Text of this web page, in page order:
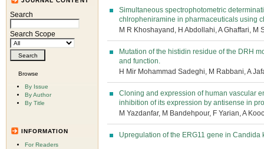
Search
Search Scope
Browse
By Issue
By Author
By Title
INFORMATION
For Readers
Simultaneous spectrophotometric
chlropheniramine in pharmaceuticals using
M R Khoshayand, H Abdollahi, A Ghaffari, M
Mutation of the histidin residue of the DRH
and function.
H Mir Mohammad Sadeghi, M Rabbani, A
Cloning and expression of human vascular
inhibition of its expression by antisense in
M Yazdanfar, M Bandehpour, F Yarian, A
Upregulation of the ERG11 gene in Candida